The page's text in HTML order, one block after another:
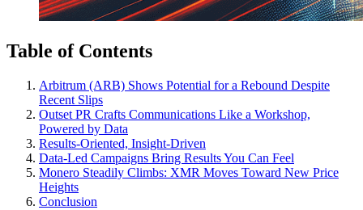
Table of Contents
Arbitrum (ARB) Shows Potential for a Rebound Despite
Recent Slips
Outset PR Crafts Communications Like a Workshop,
Powered by Data
Results-Oriented, Insight-Driven
Data-Led Campaigns Bring Results You Can Feel
Monero Steadily Climbs: XMR Moves Toward New Price
Heights
Conclusion